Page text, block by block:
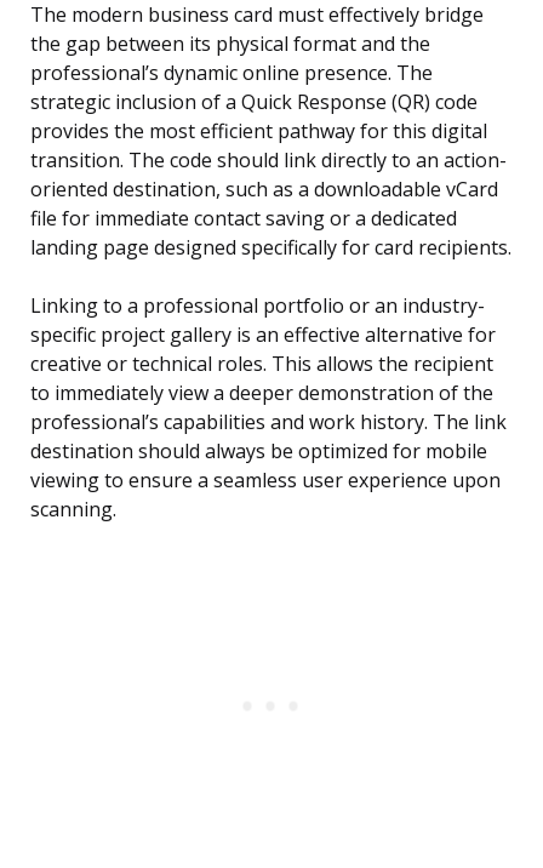
The modern business card must effectively bridge
the gap between its physical format and the
professional’s dynamic online presence. The
strategic inclusion of a Quick Response (QR) code
provides the most efficient pathway for this digital
transition. The code should link directly to an action-
oriented destination, such as a downloadable vCard
file for immediate contact saving or a dedicated
landing page designed specifically for card recipients.
Linking to a professional portfolio or an industry-
specific project gallery is an effective alternative for
creative or technical roles. This allows the recipient
to immediately view a deeper demonstration of the
professional’s capabilities and work history. The link
destination should always be optimized for mobile
viewing to ensure a seamless user experience upon
scanning.